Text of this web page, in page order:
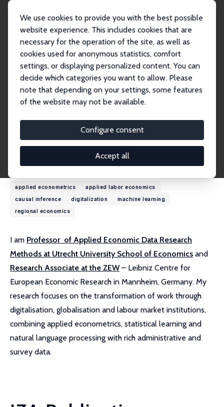
We use cookies to provide you with the best possible
website experience. This includes cookies that are
necessary for the operation of the site, as well as
cookies used for anonymous statistics, comfort
settings, or displaying personalized content. You can
decide which categories you want to allow. Please
note that depending on your settings, some features
of the website may not be available.
Configure consent
Accept all
Ulrich Zierahn-Weilage
Ulrich Zierahn-Weilage
Research Fellow
u.t.zierahn-weilage@uu.nl
External Homepage
Research Interests
applied econometrics
applied labor economics
causal inference
digitalization
machine learning
regional economics
I am Professor of Applied Economic Data Research
Methods at Utrecht University School of Economics and
Research Associate at the ZEW – Leibniz Centre for
European Economic Research in Mannheim, Germany. My
research focuses on the transformation of work through
digitalisation, globalisation and labour market institutions,
combining applied econometrics, statistical learning and
natural language processing with rich administrative and
survey data.